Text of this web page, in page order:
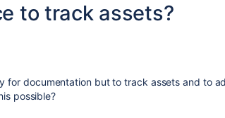
to track assets?
for documentation but to track assets and to
possible?